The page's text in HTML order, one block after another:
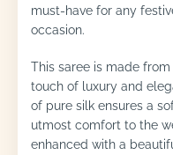
must-have for any
occasion.
This saree is made
touch of luxury and
of pure silk ensures a
utmost comfort to the
enhanced with a